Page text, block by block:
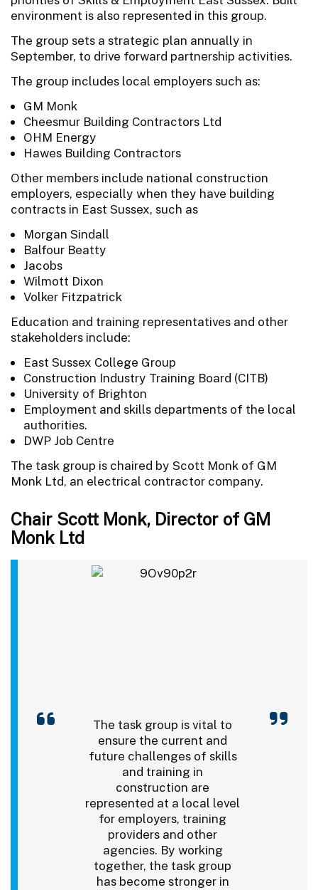
environment is also represented in this group.
The group sets a strategic plan annually in
September, to drive forward partnership activities.
The group includes local employers such as:
GM Monk
Cheesmur Building Contractors Ltd
OHM Energy
Hawes Building Contractors
Other members include national construction
employers, especially when they have building
contracts in East Sussex, such as
Morgan Sindall
Balfour Beatty
Jacobs
Wilmott Dixon
Volker Fitzpatrick
Education and training representatives and other
stakeholders include:
East Sussex College Group
Construction Industry Training Board (CITB)
University of Brighton
Employment and skills departments of the local
authorities.
DWP Job Centre
The task group is chaired by Scott Monk of GM
Monk Ltd, an electrical contractor company.
Chair Scott Monk, Director of GM
Monk Ltd
The task group is vital to
ensure the current and
future challenges of skills
and training in
construction are
represented at a local level
for employers, training
providers and other
agencies. By working
together, the task group
has become stronger in